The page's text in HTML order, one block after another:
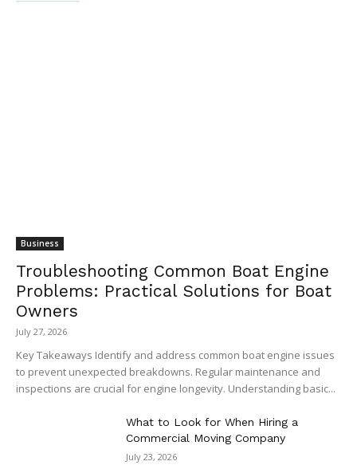
Business
Troubleshooting Common Boat Engine
Problems: Practical Solutions for Boat
Owners
July 27, 2026
Key Takeaways Identify and address common boat engine issues
to prevent unexpected breakdowns. Regular maintenance and
inspections are crucial for engine longevity. Understanding basic...
What to Look for When Hiring a
Commercial Moving Company
July 23, 2026